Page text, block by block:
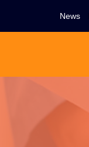
News